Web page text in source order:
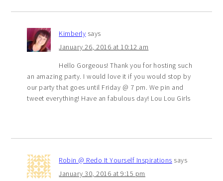
Kimberly says
January 26, 2016 at 10:12 am
Hello Gorgeous! Thank you for hosting such
an amazing party. I would love it if you would stop by
our party that goes until Friday @ 7 pm. We pin and
tweet everything! Have an fabulous day! Lou Lou Girls
Robin @ Redo It Yourself Inspirations says
January 30, 2016 at 9:15 pm